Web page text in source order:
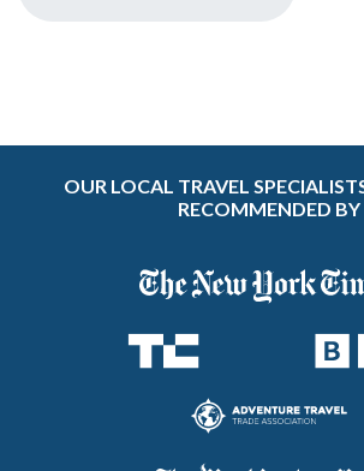
OUR LOCAL TRAVEL
RECOMMENDED BY